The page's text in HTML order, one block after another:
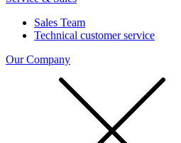
Sales Team
Technical customer service
Our Company